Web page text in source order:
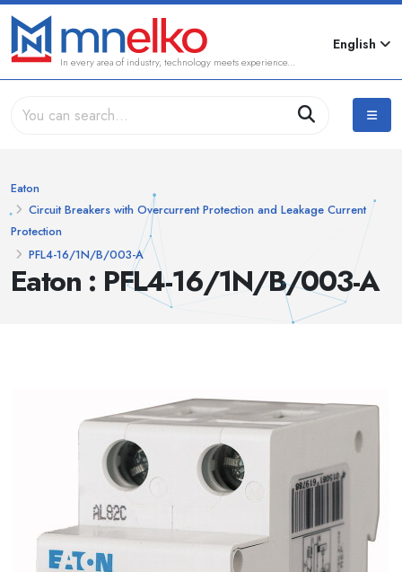
In every area of industry, technology meets experience...
English
Eaton : PFL4-16/1N/B/003-A
Eaton
Circuit Breakers with Overcurrent Protection and Leakage Current
Protection
PFL4-16/1N/B/003-A